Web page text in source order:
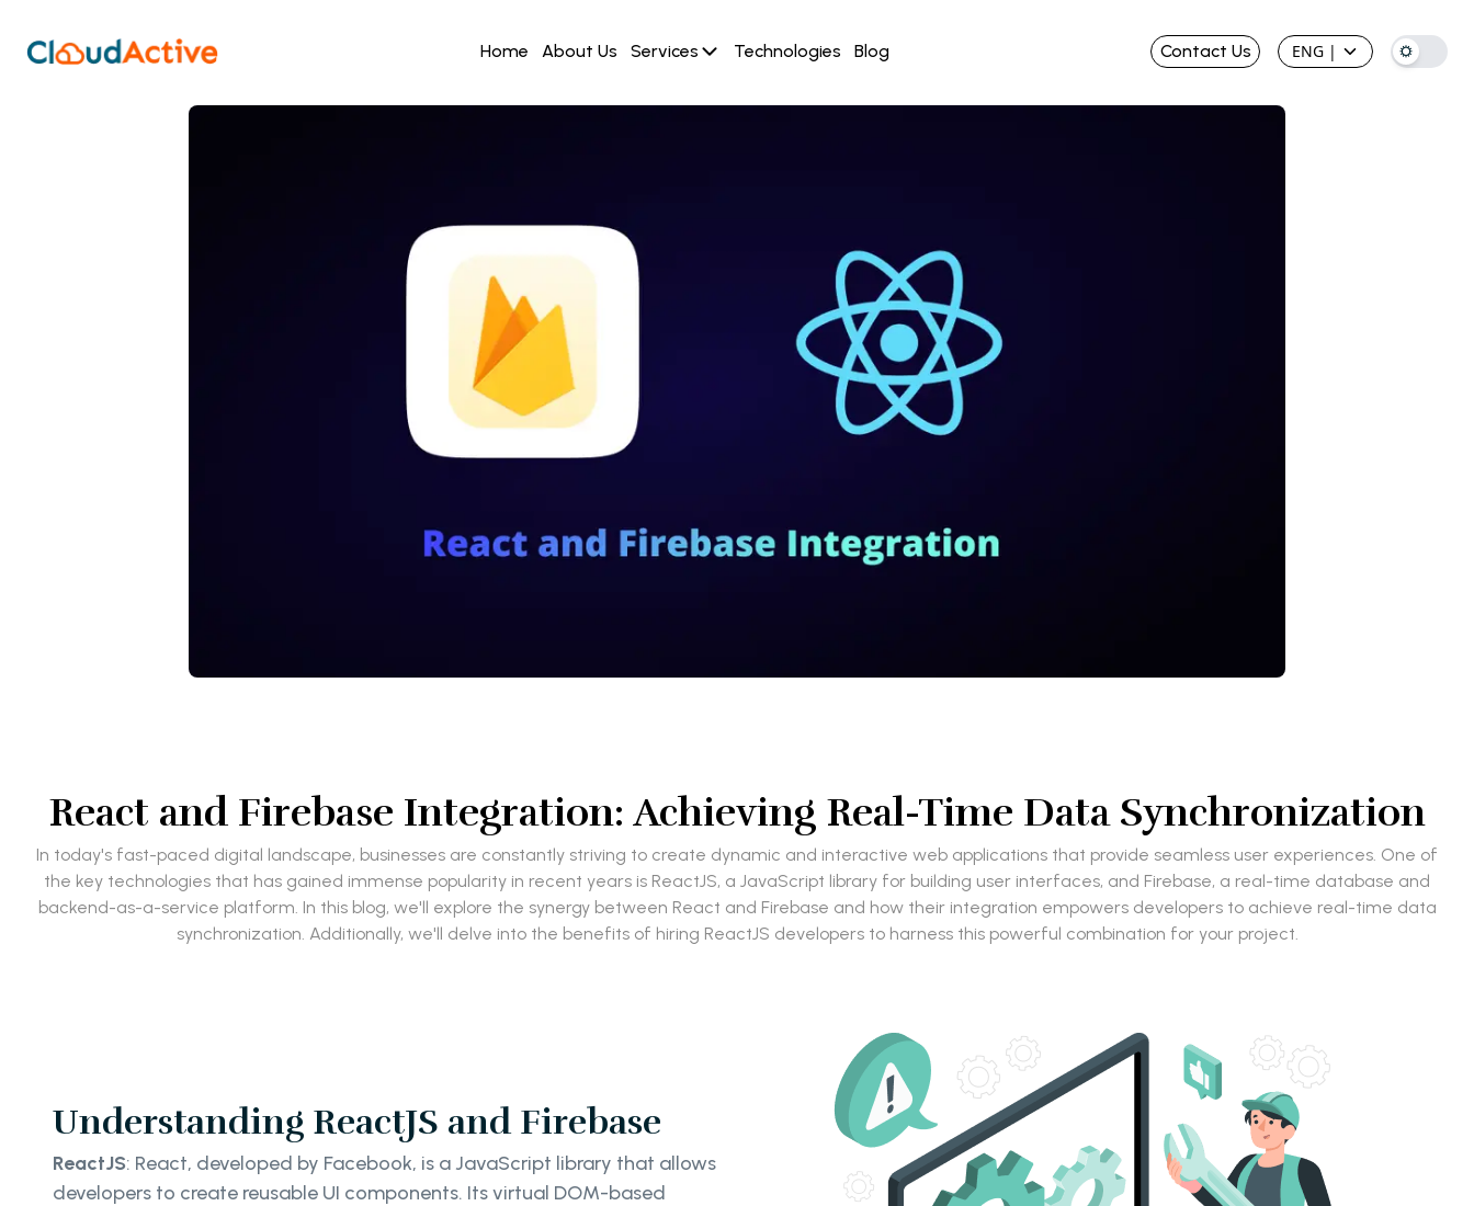
Home About Us Services Technologies Blog Contact Us ENG |
React and Firebase Integration: Achieving Real-Time Data Synchronization
In today's fast-paced digital landscape, businesses are constantly striving to create dynamic and interactive web applications that provide seamless user experiences. One of
the key technologies that has gained immense popularity in recent years is ReactJS, a JavaScript library for building user interfaces, and Firebase, a real-time database and
backend-as-a-service platform. In this blog, we'll explore the synergy between React and Firebase and how their integration empowers developers to achieve real-time data
synchronization. Additionally, we'll delve into the benefits of hiring ReactJS developers to harness this powerful combination for your project.
Understanding ReactJS and Firebase
ReactJS: React, developed by Facebook, is a JavaScript library that allows
developers to create reusable UI components. Its virtual DOM-based